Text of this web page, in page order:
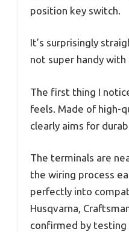
position key switch.
It’s surprisingly
not super handy
The first thing I
feels. Made of high-
clearly aims for
The terminals are
the wiring process
perfectly into
Husqvarna,
confirmed by